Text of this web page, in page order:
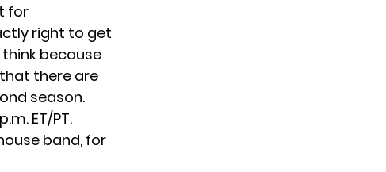
for
right to get
because
there are
season.
ET/PT.
band, for